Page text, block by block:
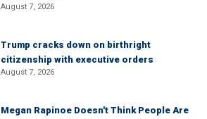
August 7, 2026
Trump cracks down on birthright
citizenship with executive orders
August 7, 2026
Megan Rapinoe Doesn't Think People Are